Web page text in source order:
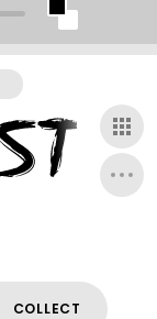
COLLECT